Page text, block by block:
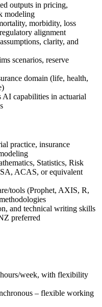
outputs in pricing,
modeling
morbidity, loss
alignment
clarity, and
scenarios, reserve
domain (life, health,
AI capabilities in actuarial
practice, insurance
Statistics, Risk
ACAS, or equivalent
tools (Prophet, AXIS, R,
and technical writing skills
preferred
week, with flexibility
– flexible working